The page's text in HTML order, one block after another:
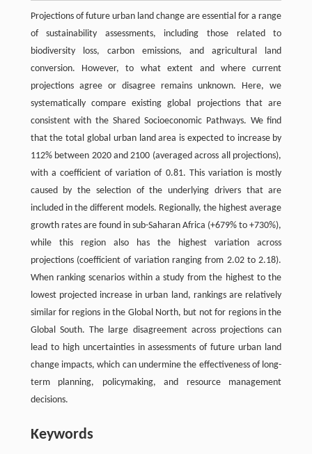
Projections of future urban land change are essential for a range
of sustainability assessments, including those related to
biodiversity loss, carbon emissions, and agricultural land
conversion. However, to what extent and where current
projections agree or disagree remains unknown. Here, we
systematically compare existing global projections that are
consistent with the Shared Socioeconomic Pathways. We find
that the total global urban land area is expected to increase by
112% between 2020 and 2100 (averaged across all projections),
with a coefficient of variation of 0.81. This variation is mostly
caused by the selection of the underlying drivers that are
included in the different models. Regionally, the highest average
growth rates are found in sub-Saharan Africa (+679% to +730%),
while this region also has the highest variation across
projections (coefficient of variation ranging from 2.02 to 2.18).
When ranking scenarios within a study from the highest to the
lowest projected increase in urban land, rankings are relatively
similar for regions in the Global North, but not for regions in the
Global South. The large disagreement across projections can
lead to high uncertainties in assessments of future urban land
change impacts, which can undermine the effectiveness of long-
term planning, policymaking, and resource management
decisions.
Keywords